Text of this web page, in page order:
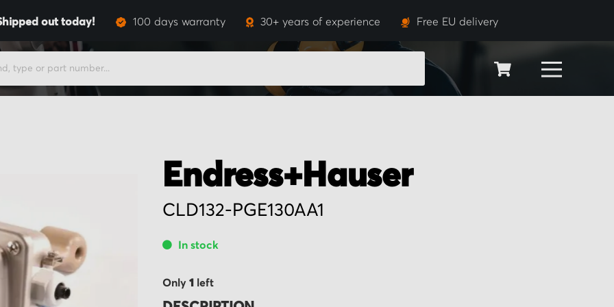
out today! 100 days warranty 30+ years of experience Free EU delivery
SEARCH
Endress+Hauser
CLD132-PGE130AA1
In stock
Only 1 left